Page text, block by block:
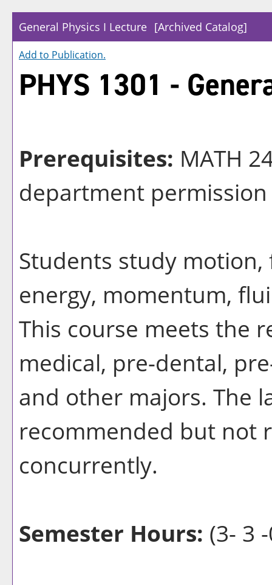
General Physics I Lecture [Archived Catalog]
Add to Publication.
PHYS 1301 -
Prerequisites: MATH
department permission
Students study
energy, momentum,
This course meets the
medical, pre-dental,
and other majors. The
recommended but not
concurrently.
Semester Hours: (3- 3